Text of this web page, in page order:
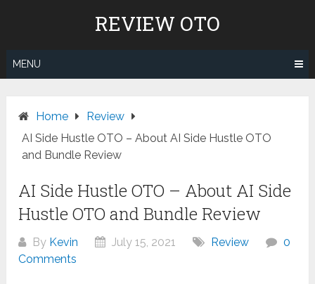
REVIEW OTO
MENU
Home
Review
AI Side Hustle OTO – About AI Side Hustle OTO
and Bundle Review
AI Side Hustle OTO – About AI Side
Hustle OTO and Bundle Review
By Kevin July 15, 2021 Review
0
Comments